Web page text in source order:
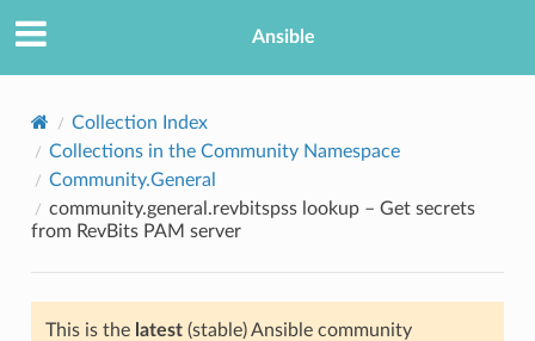
Ansible
Collection Index
Collections in the Community Namespace
Community.General
community.general.revbitspss lookup – Get secrets
from RevBits PAM server
This is the latest(stable) Ansible community